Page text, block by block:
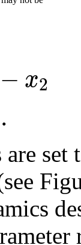
− x2
.
are set